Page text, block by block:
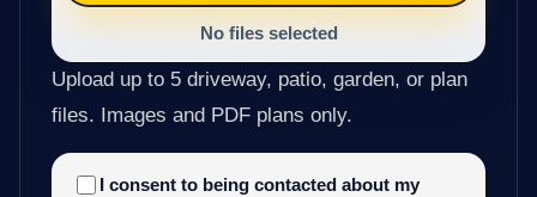
No files selected
Upload up to 5 driveway, patio, garden, or plan
files. Images and PDF plans only.
I consent to being contacted about my